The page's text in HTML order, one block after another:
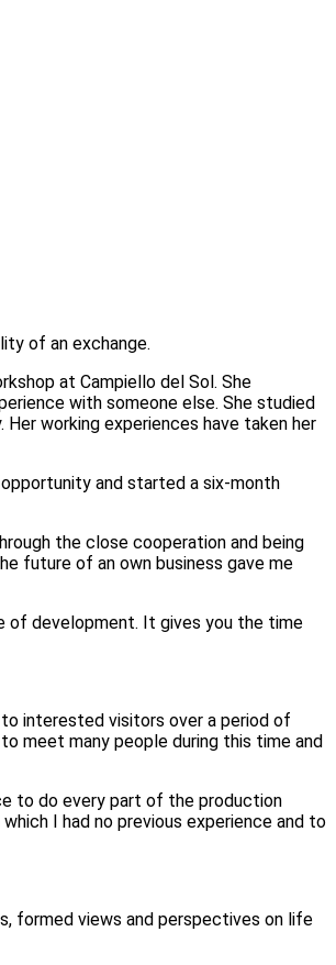
of an exchange.
at Campiello del Sol. She
with someone else. She studied
working experiences have taken her
and started a six-month
the close cooperation and being
future of an own business gave me
of development. It gives you the time
interested visitors over a period of
meet many people during this time and
to do every part of the production
I had no previous experience and to
formed views and perspectives on life